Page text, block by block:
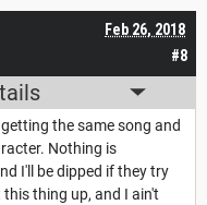
#8
Feb 26, 2018
the same song and
Nothing is
I'll be dipped if they try
thing up, and I ain't